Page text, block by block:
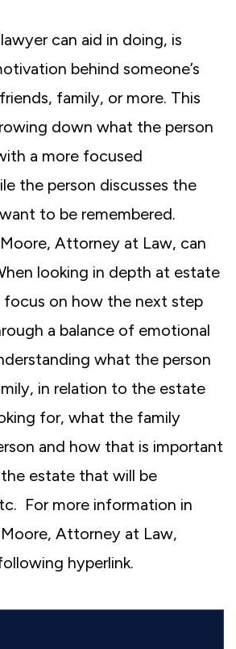
can aid in doing, is
behind someone’s
family, or more. This
down what the person
a more focused
the person discusses the
to be remembered.
Attorney at Law, can
looking in depth at estate
focus on how the next step
a balance of emotional
what the person
in relation to the estate
for, what the family
and how that is important
estate that will be
For more information in
Attorney at Law,
hyperlink.